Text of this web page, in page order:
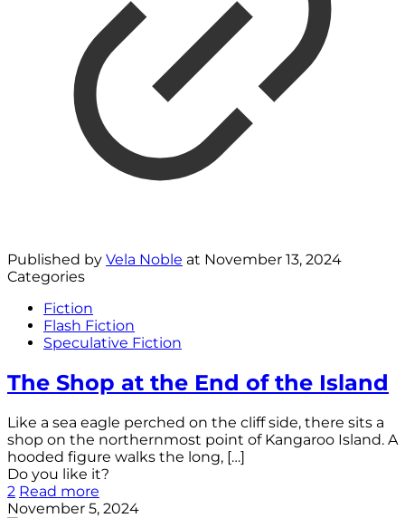
Published by Vela Noble at November 13, 2024
Categories
Fiction
Flash Fiction
Speculative Fiction
The Shop at the End of the Island
Like a sea eagle perched on the cliff side, there sits a
shop on the northernmost point of Kangaroo Island. A
hooded figure walks the long, […]
Do you like it?
2 Read more
November 5, 2024